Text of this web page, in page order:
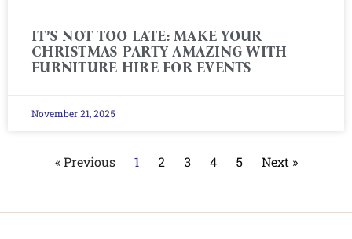
IT’S NOT TOO LATE: MAKE YOUR
CHRISTMAS PARTY AMAZING WITH
FURNITURE HIRE FOR EVENTS
November 21, 2025
« Previous 1 2 3 4 5 Next »